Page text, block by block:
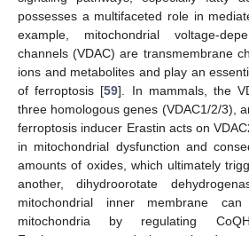
possesses a multifaceted role in
example, mitochondrial voltage-
channels (VDAC) are transmembrane
ions and metabolites and play an
of ferroptosis [59]. In mammals, the
three homologous genes (VDAC1/2/3),
ferroptosis inducer Erastin acts on
in mitochondrial dysfunction and
amounts of oxides, which ultimately
another, dihydroorotate
mitochondrial inner membrane
mitochondria by regulating